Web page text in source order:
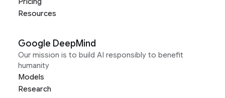
Resources
Google DeepMind
Our mission is to build AI responsibly to benefit
humanity
Models
Research